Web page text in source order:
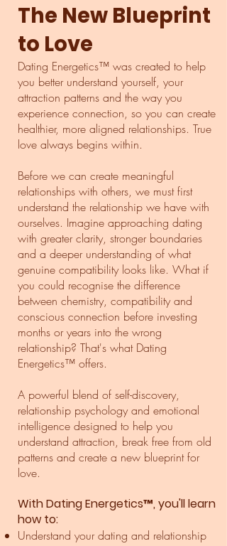
The New Blueprint
to Love
Dating Energetics™ was created to help
you better understand yourself, your
attraction patterns and the way you
experience connection, so you can create
healthier, more aligned relationships. True
love always begins within.
Before we can create meaningful
relationships with others, we must first
understand the relationship we have with
ourselves.​ Imagine approaching dating
with greater clarity, stronger boundaries
and a deeper understanding of what
genuine compatibility looks like. What if
you could recognise the difference
between chemistry, compatibility and
conscious connection before investing
months or years into the wrong
relationship? That's what Dating
Energetics™ offers.
A powerful blend of self-discovery,
relationship psychology and emotional
intelligence designed to help you
understand attraction, break free from old
patterns and create a new blueprint for
love.
With Dating Energetics™, you'll learn
how to:
Understand your dating and relationship